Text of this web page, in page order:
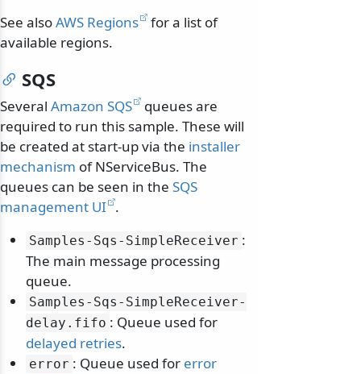
See alsoAWS Regions
for a list of
available regions.
SQS
Several Amazon SQS
queues are
required to run this sample. These will
be created at start-up via the installer
mechanism of NServiceBus. The
queues can be seen in the SQS
management UI .
Samples-Sqs-SimpleReceiver :
The main message processing
queue.
Samples-Sqs-SimpleReceiver-
delay. fifo : Queue used for
delayed retries.
error : Queue used for error